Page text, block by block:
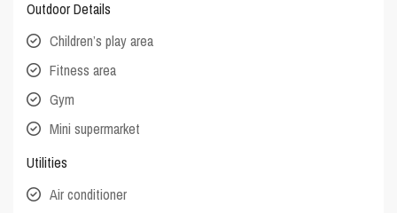
Outdoor Details
Children’s play area
Fitness area
Gym
Mini supermarket
Utilities
Air conditioner